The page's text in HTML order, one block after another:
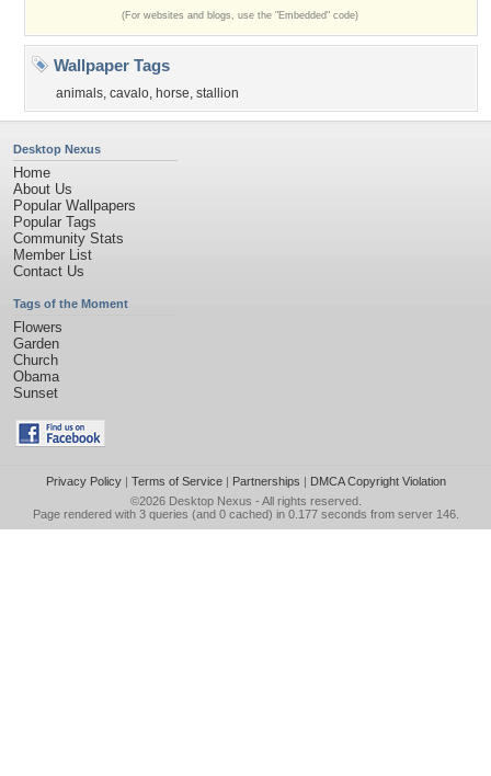
(For websites and blogs, use the "Embedded" code)
Wallpaper Tags
animals, cavalo, horse, stallion
Desktop Nexus
Home
About Us
Popular Wallpapers
Popular Tags
Community Stats
Member List
Contact Us
Tags of the Moment
Flowers
Garden
Church
Obama
Sunset
Privacy Policy| Terms of Service| Partnerships | DMCA Copyright Violation
©2026 Desktop Nexus - All rights reserved.
Page rendered with 3 queries (and 0 cached) in 0.177 seconds from server 146.